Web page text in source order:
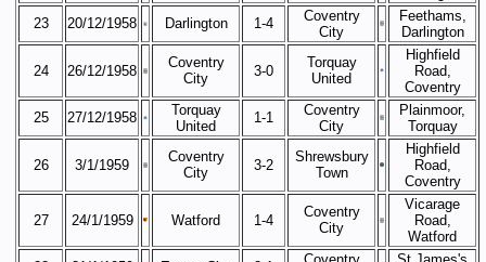
23
20/12/1958 Darlington 1-4
Coventry
City
Feethams,
Darlington
24 26/12/1958
Coventry
City
3-0
Torquay
United
Highfield
Road,
Coventry
25
27/12/1958
Torquay
United
1-1
Coventry
City
Plainmoor,
Torquay
26 3/1/1959
Coventry
City
3-2
Shrewsbury
Town
Highfield
Road,
Coventry
27 24/1/1959 Watford 1-4
Coventry
City
Vicarage
Road,
Watford